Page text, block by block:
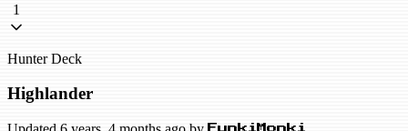
1
Hunter Deck
Highlander
FunkiMonki